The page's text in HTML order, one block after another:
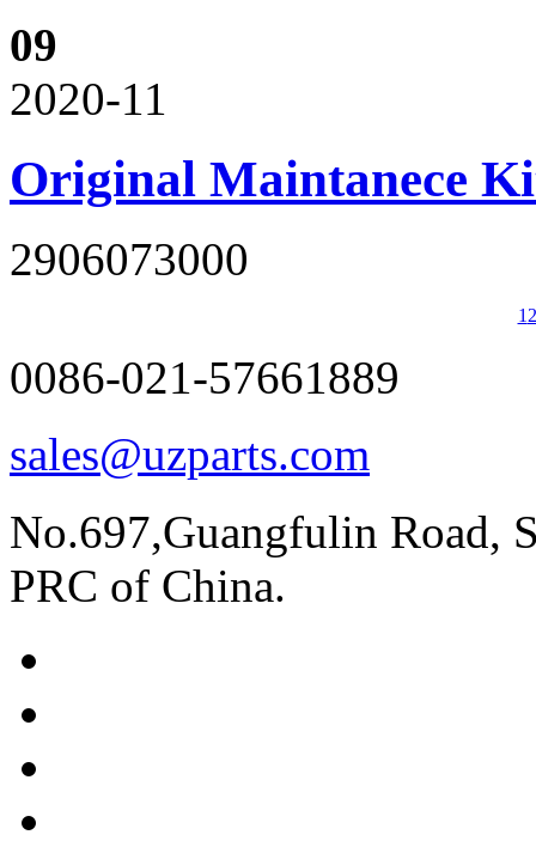
09
2020-11
Original Maintanece
2906073000
1 2
0086-021-57661889
sales@uzparts.com
No.697,Guangfulin Road,
PRC of China.